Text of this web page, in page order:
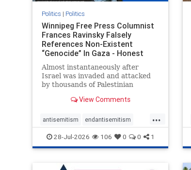
Politics | Politics
Winnipeg Free Press Columnist
Frances Ravinsky Falsely
References Non-Existent
“Genocide” In Gaza - Honest
Reporting
Almost instantaneously after
Israel was invaded and attacked
by thousands of Palestinian
October 7, 2023 – and even before
strike Hamas terrorists and free
the hostages who were kidnapped
there
View Comments
...
antisemitism endantisemitism
endjewhatred endterrorism
genocide hatecrimes humanrights
lovenothate
28-Jul-2026 106 0 0 1